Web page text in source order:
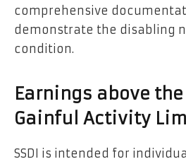
comprehensive
demonstrate the disabling
condition.
Earnings above
Gainful Activity
SSDI is intended for